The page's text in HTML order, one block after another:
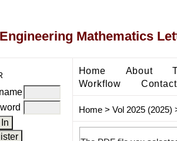
Engineering Mathematics
Home About
Workflow
Contact
Home> Vol 2025 (2025)